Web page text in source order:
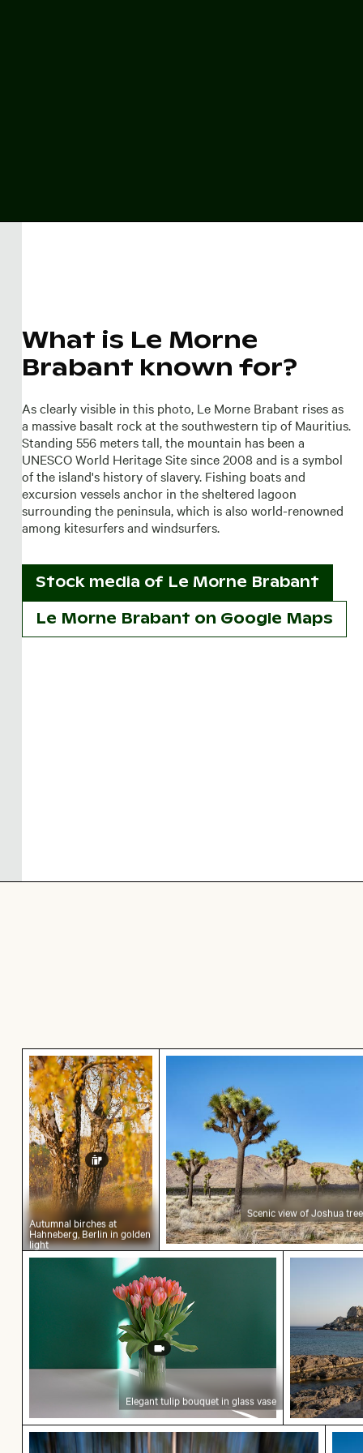
What is Le Morne
Brabant known for?
As clearly visible in this photo, Le Morne Brabant rises as
a massive basalt rock at the southwestern tip of Mauritius.
Standing 556 meters tall, the mountain has been a
UNESCO World Heritage Site since 2008 and is a symbol
of the island's history of slavery. Fishing boats and
excursion vessels anchor in the sheltered lagoon
surrounding the peninsula, which is also world-renowned
among kitesurfers and windsurfers.
Stock media of Le Morne Brabant
Le Morne Brabant on Google Maps
Autumnal birches at Hahneberg, Berlin in
Autumnal birches at
Hahneberg, Berlin in golden
light
Scenic view of Joshua
Scenic view of Joshua
Elegant tulip bouquet in glass vase
Elegant tulip bouquet in glass vase
Scenic
Abstract forest with motion blur effect